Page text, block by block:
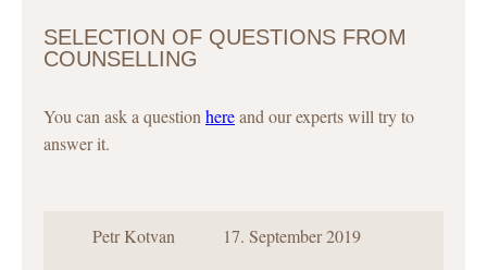
SELECTION OF QUESTIONS FROM
COUNSELLING
You can ask a question hereand our experts will try to
answer it.
Petr Kotvan 17. September 2019